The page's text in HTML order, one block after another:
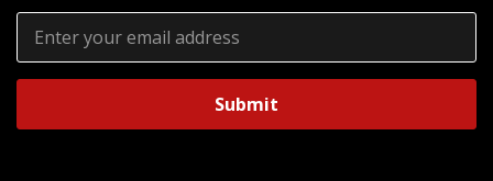
Email
Address